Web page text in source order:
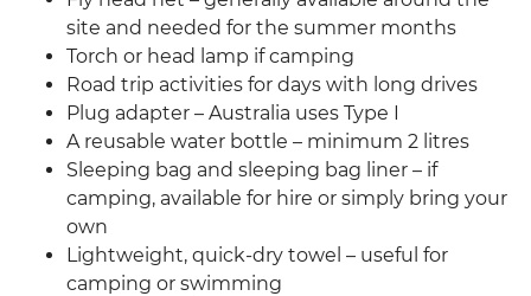
site and needed for the summer months
Torch or head lamp if camping
Road trip activities for days with long drives
Plug adapter – Australia uses Type I
A reusable water bottle – minimum 2 litres
Sleeping bag and sleeping bag liner – if
camping, available for hire or simply bring your
own
Lightweight, quick-dry towel – useful for
camping or swimming